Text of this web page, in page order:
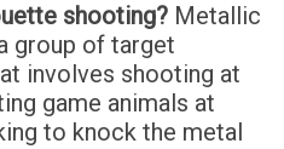
shooting? Metallic
group of target
involves shooting at
game animals at
to knock the metal